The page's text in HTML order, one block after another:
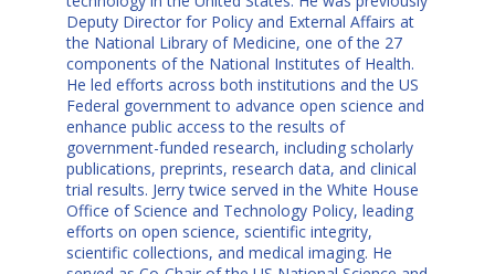
Deputy Director for Policy and External Affairs at
the National Library of Medicine, one of the 27
components of the National Institutes of Health.
He led efforts across both institutions and the US
Federal government to advance open science and
enhance public access to the results of
government-funded research, including scholarly
publications, preprints, research data, and clinical
trial results. Jerry twice served in the White House
Office of Science and Technology Policy, leading
efforts on open science, scientific integrity,
scientific collections, and medical imaging. He